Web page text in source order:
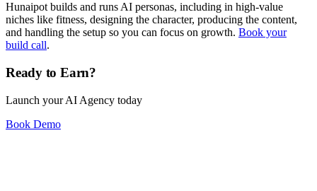
Hunaipot builds and runs AI personas, including in high-value
niches like fitness, designing the character, producing the content,
and handling the setup so you can focus on growth. Book your
build call.
Ready to Earn?
Launch your AI Agency today
Book Demo